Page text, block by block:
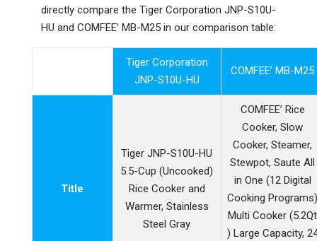
directly compare the Tiger Corporation JNP-S10U-
HU and COMFEE’ MB-M25 in our comparison table:
Tiger Corporation
JNP-S10U-HU
COMFEE’ MB-M25
Title
Tiger JNP-S10U-HU
5.5-Cup (Uncooked)
Rice Cooker and
Warmer, Stainless
Steel Gray
COMFEE’ Rice
Cooker, Slow
Cooker, Steamer,
Stewpot, Saute All
in One (12 Digital
Cooking
Multi Cooker (5.2Qt
) Large Capacity,